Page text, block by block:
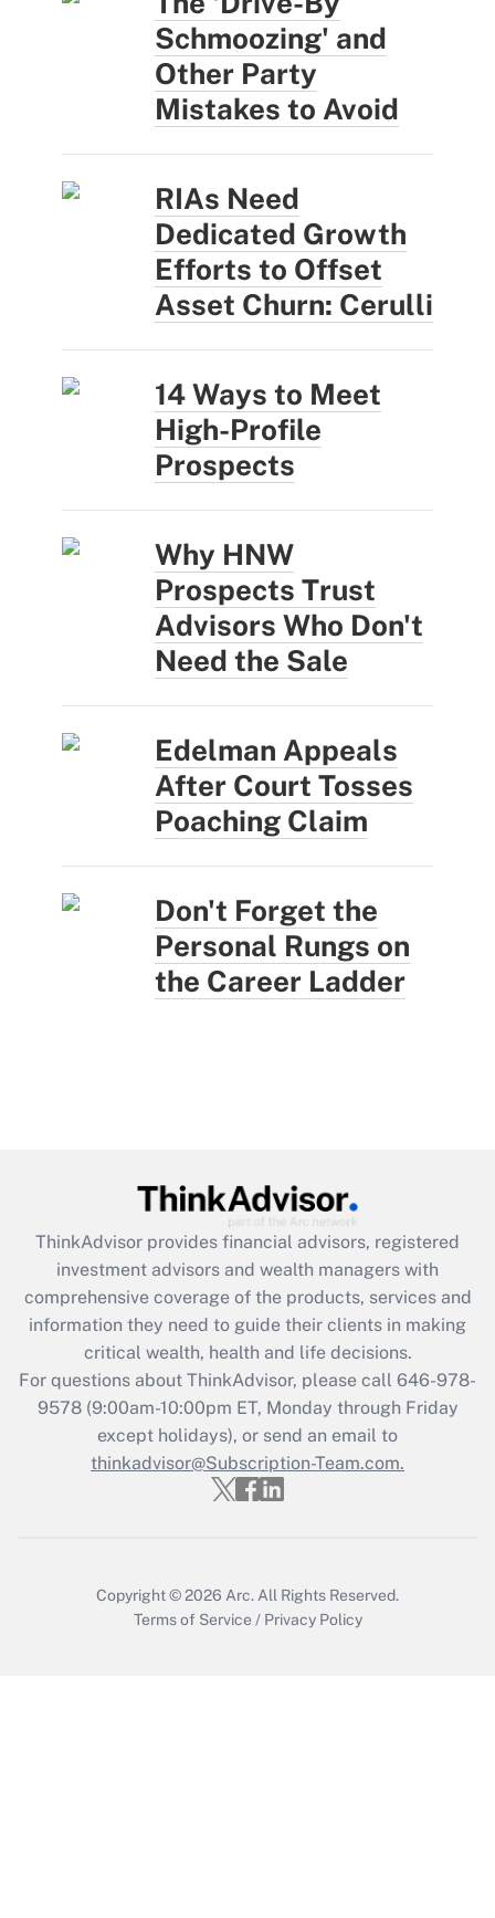
Schmoozing' and
Other Party
Mistakes to Avoid
RIAs Need
Dedicated Growth
Efforts to Offset
Asset Churn: Cerulli
14 Ways to Meet
High-Profile
Prospects
Why HNW
Prospects Trust
Advisors Who Don't
Need the Sale
Edelman Appeals
After Court Tosses
Poaching Claim
Don't Forget the
Personal Rungs on
the Career Ladder
ThinkAdvisor provides financial advisors, registered
investment advisors and wealth managers with
comprehensive coverage of the products, services and
information they need to guide their clients in making
critical wealth, health and life decisions.
For questions about ThinkAdvisor, please call 646-978-
9578(9:00am-10:00pm ET, Monday through Friday
except holidays), or send an email to
thinkadvisor@Subscription-Team.com.
Copyright © 2026 Arc.All Rights Reserved.
Terms of Service / Privacy Policy